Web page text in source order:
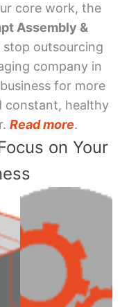
core work, the
Assembly &
stop outsourcing
company in
for more
constant, healthy
Read more.
on Your